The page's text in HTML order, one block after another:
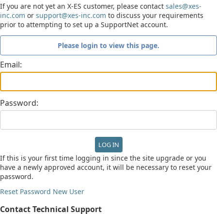
If you are not yet an X-ES customer, please contact sales@xes-
inc.com or support@xes-inc.com to discuss your requirements
prior to attempting to set up a SupportNet account.
Please login to view this page.
Email:
Password:
If this is your first time logging in since the site upgrade or you
have a newly approved account, it will be necessary to reset your
password.
Reset Password New User
Contact Technical Support